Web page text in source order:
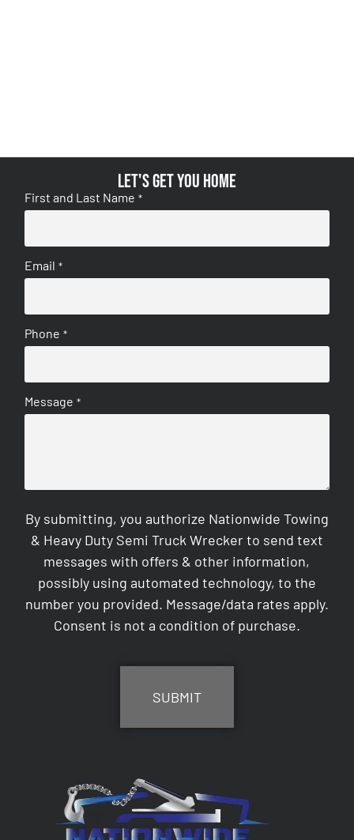
Let's get you home
First and Last Name *
Email *
Phone *
Message *
By submitting, you authorize Nationwide Towing
& Heavy Duty Semi Truck Wrecker to send text
messages with offers & other information,
possibly using automated technology, to the
number you provided. Message/data rates apply.
Consent is not a condition of purchase.